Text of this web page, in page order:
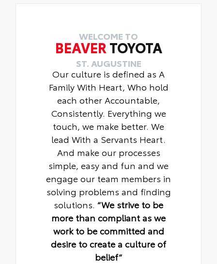
WELCOME TO
BEAVER TOYOTA
ST. AUGUSTINE
Our culture is defined as A
Family With Heart, Who hold
each other Accountable,
Consistently. Everything we
touch, we make better. We
lead With a Servants Heart.
And make our processes
simple, easy and fun and we
engage our team members in
solving problems and finding
solutions. “We strive to be
more than compliant as we
work to be committed and
desire to create a culture of
belief“